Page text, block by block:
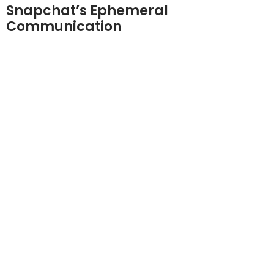
Snapchat’s Ephemeral
Communication